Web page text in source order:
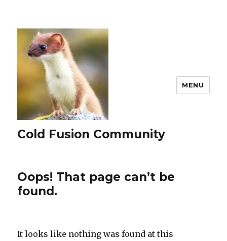
Cold Fusion Community
MENU
Oops! That page can’t be
found.
It looks like nothing was found at this